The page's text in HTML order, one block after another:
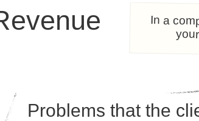
In a
Problems that the